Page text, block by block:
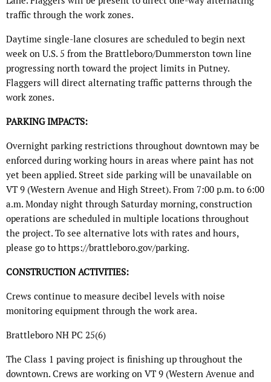
traffic through the work zones.
Daytime single-lane closures are scheduled to begin next
week on U.S. 5 from the Brattleboro/Dummerston town line
progressing north toward the project limits in Putney.
Flaggers will direct alternating traffic patterns through the
work zones.
PARKING IMPACTS:
Overnight parking restrictions throughout downtown may be
enforced during working hours in areas where paint has not
yet been applied. Street side parking will be unavailable on
VT 9 (Western Avenue and High Street). From 7:00 p.m. to 6:00
a.m. Monday night through Saturday morning, construction
operations are scheduled in multiple locations throughout
the project. To see alternative lots with rates and hours,
please go to https://brattleboro.gov/parking.
CONSTRUCTION ACTIVITIES:
Crews continue to measure decibel levels with noise
monitoring equipment through the work area.
Brattleboro NH PC 25(6)
The Class 1 paving project is finishing up throughout the
downtown. Crews are working on VT 9 (Western Avenue and